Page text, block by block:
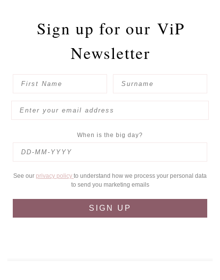
Sign up for our ViP
Newsletter
When is the big day?
See our privacy policy to understand how we process your personal data
to send you marketing emails
SIGN UP